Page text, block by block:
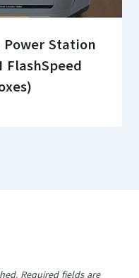
Station
FlashSpeed
Required fields are